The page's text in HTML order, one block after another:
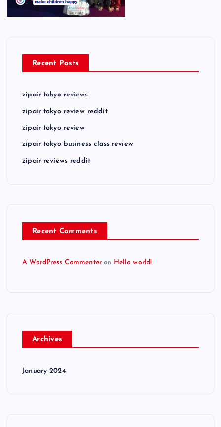
Recent Posts
zipair tokyo reviews
zipair tokyo review reddit
zipair tokyo review
zipair tokyo business class review
zipair reviews reddit
Recent Comments
A WordPress Commenter on Hello world!
Archives
January 2024